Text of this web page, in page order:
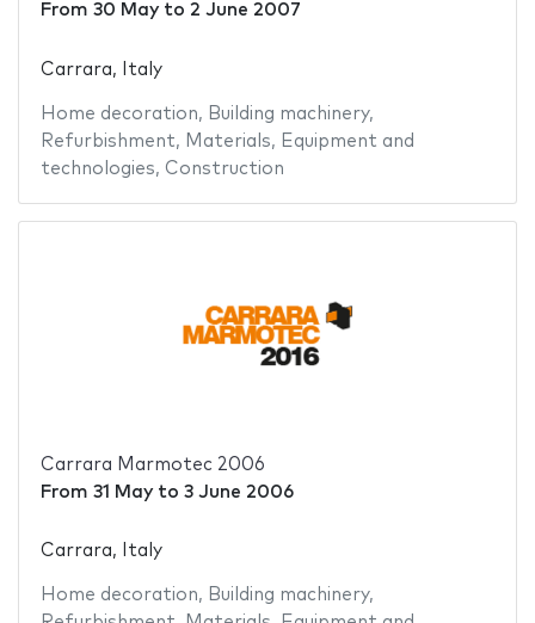
From 30 Mayto 2 June 2007
Carrara, Italy
Home decoration, Building machinery,
Refurbishment, Materials, Equipment and
technologies, Construction
Carrara Marmotec 2006
From 31 Mayto 3 June 2006
Carrara, Italy
Home decoration, Building machinery,